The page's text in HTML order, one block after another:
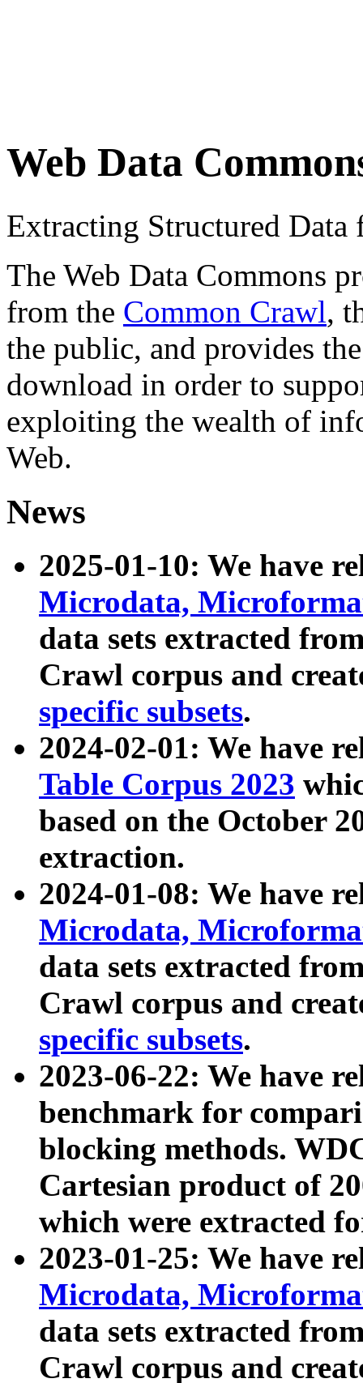
Web Data
Extracting Structured
The Web Data Commons
from the Common Crawl,
the public, and provides
download in order to
exploiting the wealth of
Web.
News
2025-01-10: We have
Microdata,
data sets extracted
Crawl corpus and
specific subsets.
2024-02-01: We have
Table Corpus 2023
based on the October
extraction.
2024-01-08: We have
Microdata,
data sets extracted
Crawl corpus and
specific subsets.
2023-06-22: We have
benchmark for
blocking methods.
Cartesian product of
which were extracted
2023-01-25: We have
Microdata,
data sets extracted
Crawl corpus and